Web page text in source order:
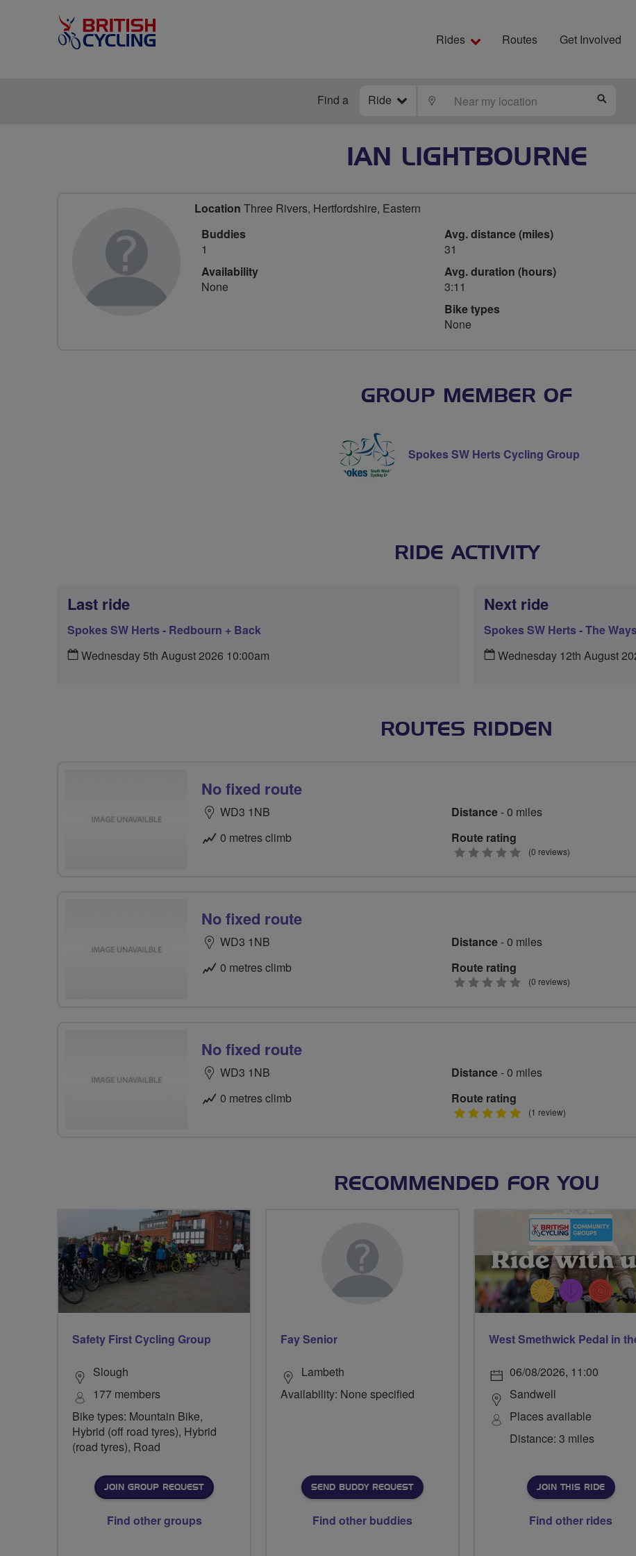
Rides Routes Get Involved
Find a Ride LOCATE
IAN LIGHTBOURNE
Location Three Rivers, Hertfordshire, Eastern
Buddies
1
Availability
None
Avg. distance (miles)
31
Avg. duration (hours)
3:11
Bike types
None
GROUP MEMBER OF
Spokes SW Herts Cycling Group
RIDE ACTIVITY
Last ride
Spokes SW Herts - Redbourn + Back
Wednesday 5th August 2026 10:00am
Next ride
Spokes SW Herts - The
Wednesday 12th August
ROUTES RIDDEN
No fixed route
WD3 1NB
0 metres climb
Distance- 0 miles
Route rating
0
(0 reviews)
No fixed route
WD3 1NB
0 metres climb
Distance- 0 miles
Route rating
0
(0 reviews)
No fixed route
WD3 1NB
0 metres climb
Distance- 0 miles
Route rating
5
(1 review)
RECOMMENDED FOR YOU
Safety First Cycling Group
Slough
177 members
Bike types: Mountain Bike,
Hybrid (off road tyres), Hybrid
(road tyres), Road
JOIN GROUP REQUEST
Find other groups
Fay Senior
Lambeth
Availability: None specified
SEND BUDDY REQUEST
Find other buddies
06/08/2026, 11:00
Sandwell
Places available
Distance: 3 miles
JOIN THIS RIDE
Find other rides